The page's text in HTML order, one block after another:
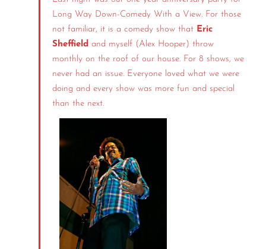
Long Way Down-Comedy With a View. For those
not familiar, it is a comedy show that Eric
Sheffield and myself (Alex Hooper) throw
monthly on the roof of our house. For 8 shows, we
never had an issue. Everyone loved what we were
doing and every show was more fun and special
than the next.